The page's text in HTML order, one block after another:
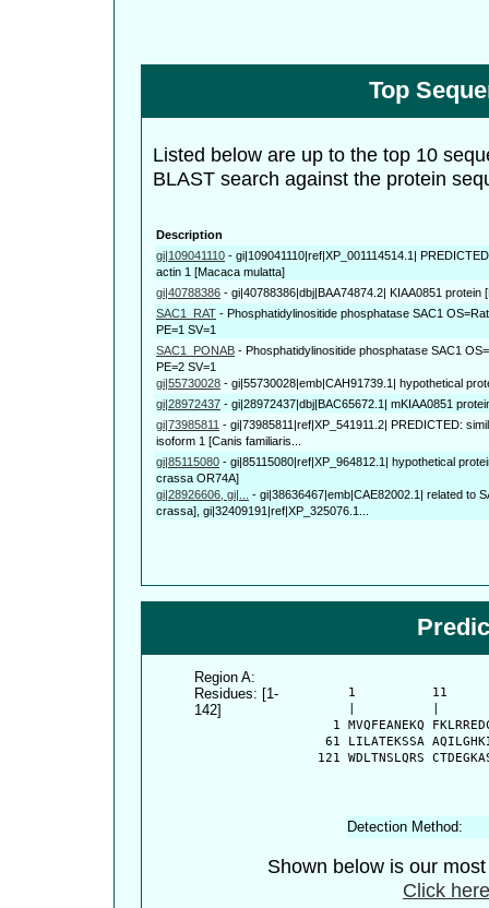
Top
Listed below are up to the top 10
BLAST search against the protein
Description
gi|109041110 - gi|109041110|ref|XP_001114514.1|
actin 1 [Macaca mulatta]
gi|40788386 - gi|40788386|dbj|BAA74874.2| KIAA0851 protein
SAC1_RAT - Phosphatidylinositide phosphatase SAC1
PE=1 SV=1
SAC1_PONAB - Phosphatidylinositide phosphatase SAC1
PE=2 SV=1
gi|55730028 - gi|55730028|emb|CAH91739.1| hypothetical
gi|28972437 - gi|28972437|dbj|BAC65672.1| mKIAA0851
gi|73985811 - gi|73985811|ref|XP_541911.2| PREDICTED:
isoform 1 [Canis familiaris...
gi|85115080 - gi|85115080|ref|XP_964812.1| hypothetical
crassa OR74A]
gi|28926606, gi|...
- gi|38636467|emb|CAE82002.1| related to
crassa], gi|32409191|ref|XP_325076.1...
Region A:
Residues: [1-
142]
1          11
1 MVQFEANEKQ
61 LILATEKSSA
121 WDLTNSLQRS
Detection Method:
Shown below is our
Click